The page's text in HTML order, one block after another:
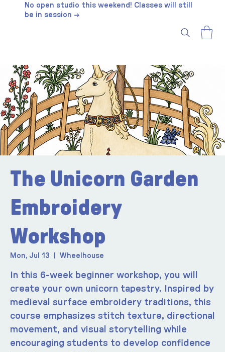
No open studio this weekend! Classes will still
be in session →
The Unicorn Garden
Embroidery
Workshop
Mon, Jul 13 Wheelhouse
In this 6-week beginner workshop, you will
create your own unicorn tapestry. Inspired by
medieval surface embroidery traditions, this
course emphasizes stitch texture, directional
movement, and visual storytelling while
encouraging students to develop confidence